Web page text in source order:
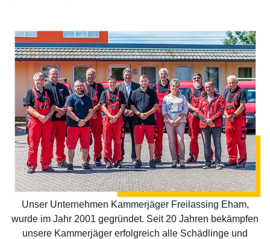
Unser Unternehmen Kammerjäger Freilassing Eham,
wurde im Jahr 2001 gegründet. Seit 20 Jahren bekämpfen
unsere Kammerjäger erfolgreich alle Schädlinge und